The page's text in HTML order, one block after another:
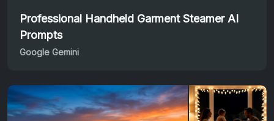
Professional Handheld Garment Steamer AI
Prompts
Google Gemini